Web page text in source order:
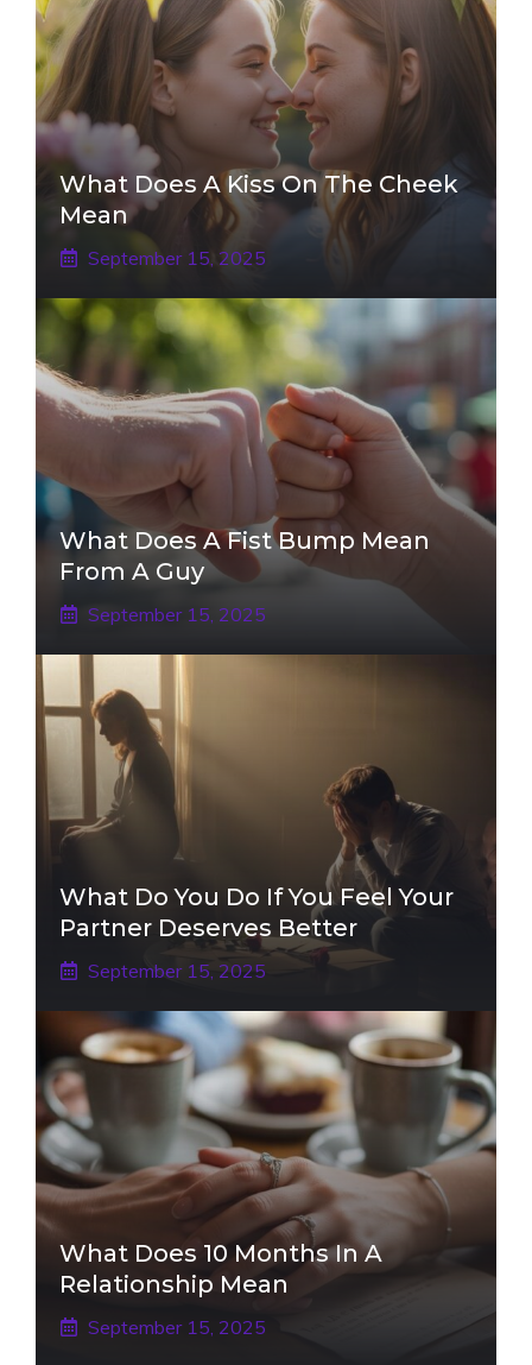
What Does A Kiss On The Cheek
Mean
September 15, 2025
What Does A Fist Bump Mean
From A Guy
September 15, 2025
What Do You Do If You Feel Your
Partner Deserves Better
September 15, 2025
What Does 10 Months In A
Relationship Mean
September 15, 2025